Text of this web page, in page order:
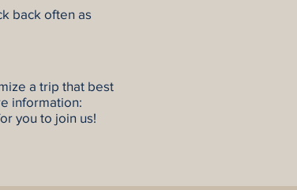
back often as
trip that best
information:
you to join us!